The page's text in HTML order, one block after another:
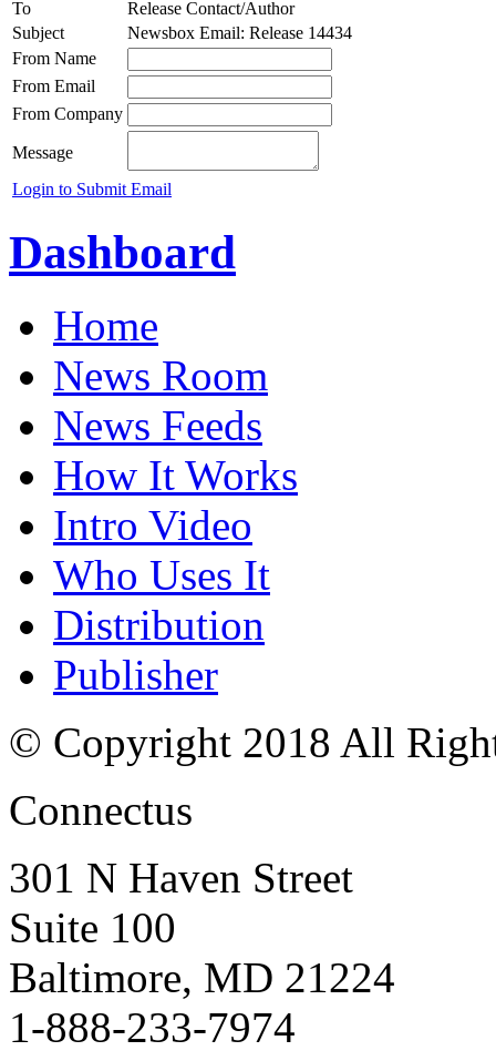
To
Release Contact/Author
Subject
Newsbox Email: Release 14434
From Name
From Email
From Company
Message
Login to Submit Email
Dashboard
Home
News Room
News Feeds
How It Works
Intro Video
Who Uses It
Distribution
Publisher
© Copyright 2018 All
Connectus
301 N Haven Street
Suite 100
Baltimore, MD 21224
1-888-233-7974